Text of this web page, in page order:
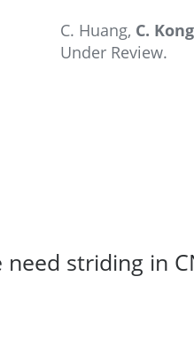
C. Huang, C. Kong
Under Review.
striding in